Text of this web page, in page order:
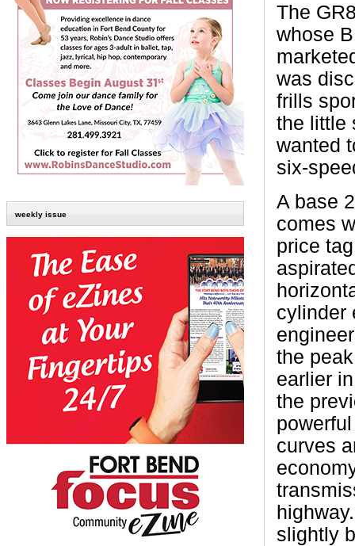
weekly issue
The
whose
was
frills
the little
wanted
six-
A base
comes
price
cylinder
the
earlier
the
curves
highway.
slightly